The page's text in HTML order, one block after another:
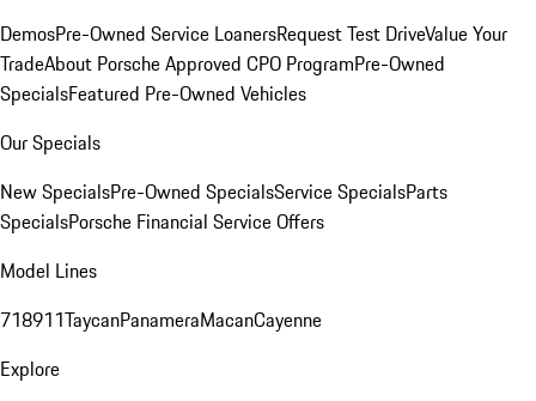
DemosPre-Owned Service LoanersRequest Test DriveValue Your
TradeAbout Porsche Approved CPO ProgramPre-Owned
SpecialsFeatured Pre-Owned Vehicles
Our Specials
New SpecialsPre-Owned SpecialsService SpecialsParts
SpecialsPorsche Financial Service Offers
Model Lines
718911TaycanPanameraMacanCayenne
Explore